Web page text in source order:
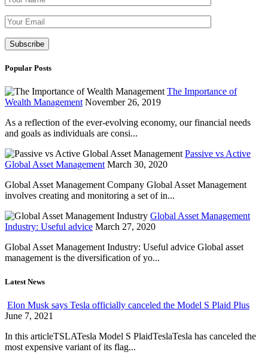
Popular Posts
The Importance of
Wealth Management November 26, 2019
As a reflection of the ever-evolving economy, our financial needs
and goals as individuals are consi...
Passive vs Active
Global Asset Management March 30, 2020
Global Asset Management Company Global Asset Management
involves creating and monitoring a set of in...
Global Asset Management
Industry: Useful advice March 27, 2020
Global Asset Management Industry: Useful advice Global asset
management is the diversification of yo...
Latest News
Elon Musk says Tesla officially canceled the Model S Plaid Plus
June 7, 2021
In this articleTSLATesla Model S PlaidTeslaTesla has canceled the
most expensive variant of its flag...